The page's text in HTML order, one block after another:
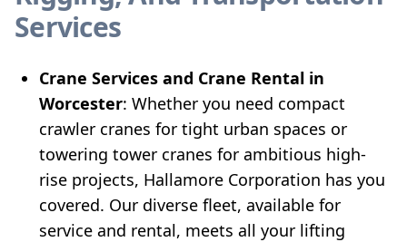
Services
Crane Services and Crane Rental in
Worcester: Whether you need compact
crawler cranes for tight urban spaces or
towering tower cranes for ambitious high-
rise projects, Hallamore Corporation has you
covered. Our diverse fleet, available for
service and rental, meets all your lifting